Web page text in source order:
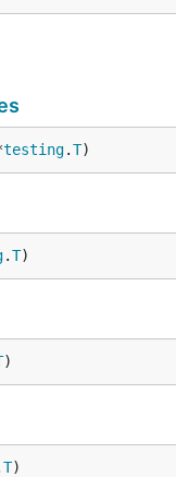
testing.T)
.T)
)
T)